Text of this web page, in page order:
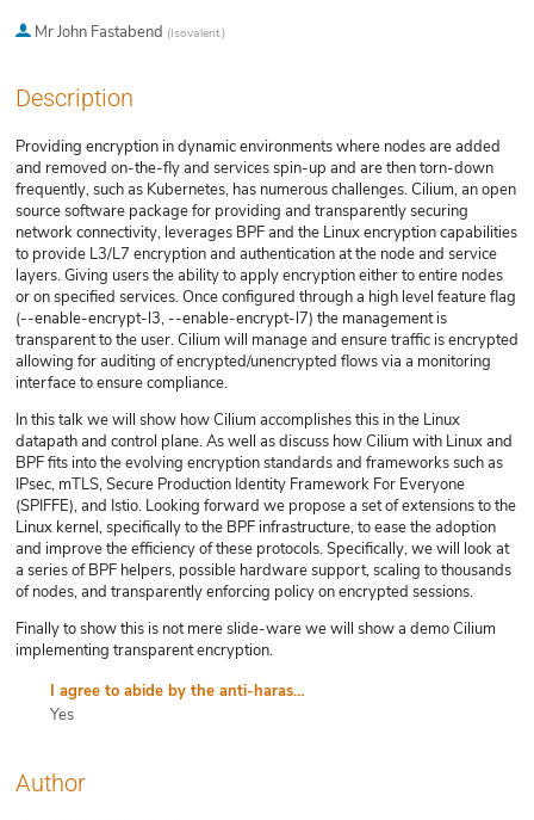
MrJohn Fastabend (Isovalent)
Description
Providing encryption in dynamic environments where nodes are added
and removed on-the-fly and services spin-up and are then torn-down
frequently, such as Kubernetes, has numerous challenges. Cilium, an open
source software package for providing and transparently securing
network connectivity, leverages BPF and the Linux encryption capabilities
to provide L3/L7 encryption and authentication at the node and service
layers. Giving users the ability to apply encryption either to entire nodes
or on specified services. Once configured through a high level feature flag
(--enable-encrypt-l3, --enable-encrypt-l7) the management is
transparent to the user. Cilium will manage and ensure traffic is encrypted
allowing for auditing of encrypted/unencrypted flows via a monitoring
interface to ensure compliance.
In this talk we will show how Cilium accomplishes this in the Linux
datapath and control plane. As well as discuss how Cilium with Linux and
BPF fits into the evolving encryption standards and frameworks such as
IPsec, mTLS, Secure Production Identity Framework For Everyone
(SPIFFE), and Istio. Looking forward we propose a set of extensions to the
Linux kernel, specifically to the BPF infrastructure, to ease the adoption
and improve the efficiency of these protocols. Specifically, we will look at
a series of BPF helpers, possible hardware support, scaling to thousands
of nodes, and transparently enforcing policy on encrypted sessions.
Finally to show this is not mere slide-ware we will show a demo Cilium
implementing transparent encryption.
I agree to abide by the anti-harassment policy
Yes
Author